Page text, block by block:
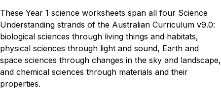
These Year 1 science worksheets span all four Science
Understanding strands of the Australian Curriculum v9.0:
biological sciences through living things and habitats,
physical sciences through light and sound, Earth and
space sciences through changes in the sky and landscape,
and chemical sciences through materials and their
properties.